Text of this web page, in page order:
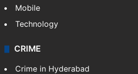
Mobile
Technology
CRIME
Crime in Hyderabad